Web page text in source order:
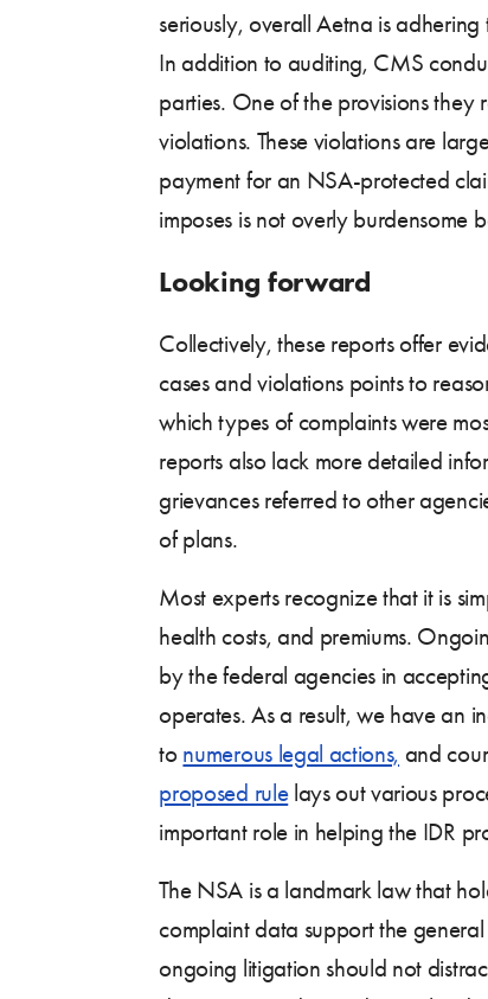
seriously, overall Aetna is
In addition to auditing, CMS
parties. One of the provisions
violations. These violations are
payment for an NSA-protected
imposes is not overly burdensome
Looking forward
Collectively, these reports offer
cases and violations points to
which types of complaints were
reports also lack more detailed
grievances referred to other
of plans.
Most experts recognize that it is
health costs, and premiums.
by the federal agencies in
operates. As a result, we have an
to numerous legal actions, and
proposed rulelays out various
important role in helping the IDR
The NSA is a landmark law that
complaint data support the
ongoing litigation should not